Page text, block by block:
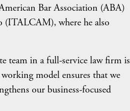
Bar Association (ABA)
(ITALCAM), where he also
team in a full-service law firm is
model ensures that we
our business-focused